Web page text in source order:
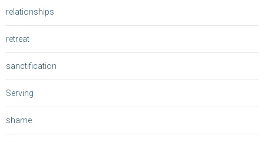
relationships
retreat
sanctification
Serving
shame